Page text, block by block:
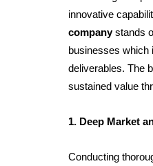
innovative
company stands
businesses which
deliverables. The
sustained value
1. Deep Market
Conducting